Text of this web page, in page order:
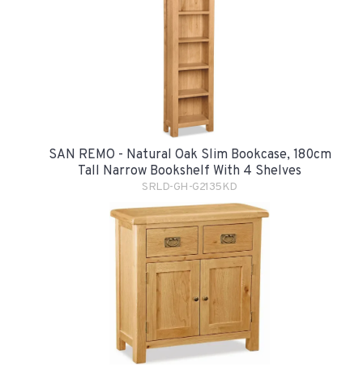
SAN REMO - Natural Oak Slim Bookcase, 180cm
Tall Narrow Bookshelf With 4 Shelves
SRLD-GH-G2135KD